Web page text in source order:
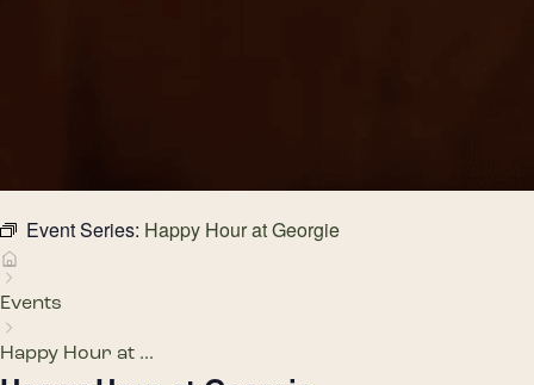
Event Series: Happy Hour at Georgie
Events
Happy Hour at ...